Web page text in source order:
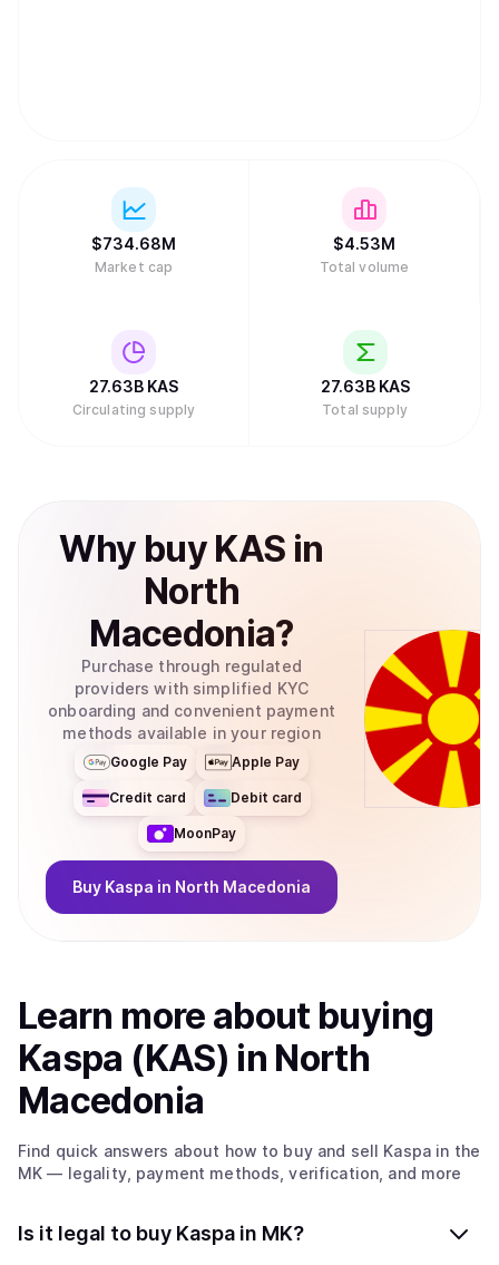
$734.68M
Market cap
$4.53M
Total volume
27.63B KAS
Circulating supply
27.63B KAS
Total supply
Why buy KAS in
North
Macedonia?
Purchase through regulated
providers with simplified KYC
onboarding and convenient payment
methods available in your region
Google Pay Apple Pay
Credit card Debit card
MoonPay
Buy Kaspa in North Macedonia
Learn more about buying
Kaspa (KAS) in North
Macedonia
Find quick answers about how to buy and sell Kaspa in the
MK — legality, payment methods, verification, and more
Is it legal to buy Kaspa in MK?